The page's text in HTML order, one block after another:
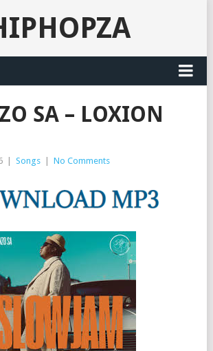
SA – LOXION
Songs No Comments